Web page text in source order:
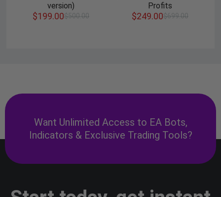
version)
$500.00
$199.00
Profits
$699.00
$249.00
Want Unlimited Access to EA Bots,
Indicators & Exclusive Trading Tools?